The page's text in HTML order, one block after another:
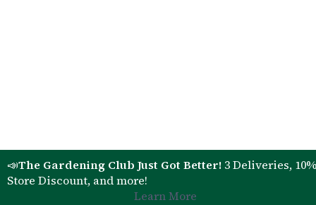
📣The Gardening Club Just Got Better! 3 Deliveries,
Store Discount, and more!
Learn More